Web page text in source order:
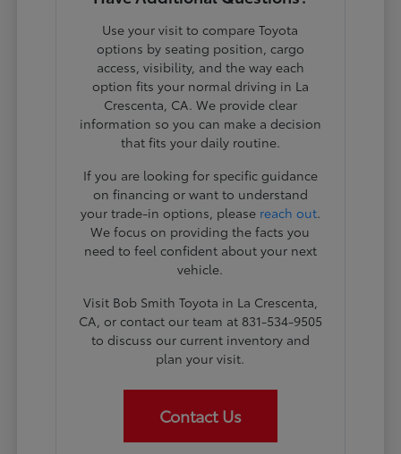
Use your visit to compare Toyota
options by seating position, cargo
access, visibility, and the way each
option fits your normal driving in La
Crescenta, CA. We provide clear
information so you can make a decision
that fits your daily routine.
If you are looking for specific guidance
on financing or want to understand
your trade-in options, please reach out.
We focus on providing the facts you
need to feel confident about your next
vehicle.
Visit Bob Smith Toyota in La Crescenta,
CA, or contact our team at 831-534-9505
to discuss our current inventory and
plan your visit.
Contact Us